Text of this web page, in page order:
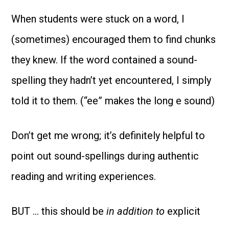
When students were stuck on a word, I
(sometimes) encouraged them to find chunks
they knew. If the word contained a sound-
spelling they hadn’t yet encountered, I simply
told it to them. (“ee” makes the long e sound)
Don’t get me wrong; it’s definitely helpful to
point out sound-spellings during authentic
reading and writing experiences.
BUT … this should bein addition to explicit